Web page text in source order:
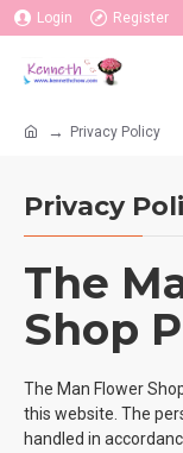
Login Register
Privacy Policy
Privacy
The
Shop
The Man Flower
this website. The
handled in